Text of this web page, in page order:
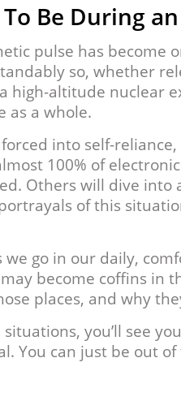
Be During an
pulse has become
so, whether
high-altitude nuclear
as a whole.
into self-
100% of
Others will dive into
of this
we go in our daily,
become coffins in
places, and why
you’ll see
You can just be out